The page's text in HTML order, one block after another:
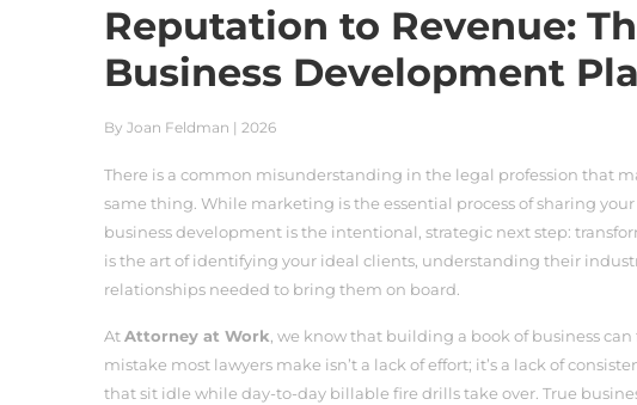
Reputation to Revenue:
Business Development
By Joan Feldman | 2026
There is a common misunderstanding in the legal profession that
same thing. While marketing is the essential process of sharing
business development is the intentional, strategic next step:
is the art of identifying your ideal clients, understanding their
relationships needed to bring them on board.
AtAttorney at Work , we know that building a book of business
mistake most lawyers make isn’t a lack of effort; it’s a lack of
that sit idle while day-to-day billable fire drills take over. True